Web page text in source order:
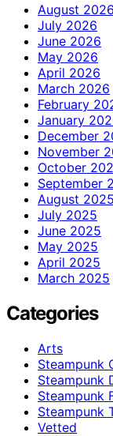
August 2026
July 2026
June 2026
May 2026
April 2026
March 2026
February
January
December
November
October
September
August 2025
July 2025
June 2025
May 2025
April 2025
March 2025
Categories
Arts
Steampunk
Steampunk
Steampunk
Steampunk
Vetted